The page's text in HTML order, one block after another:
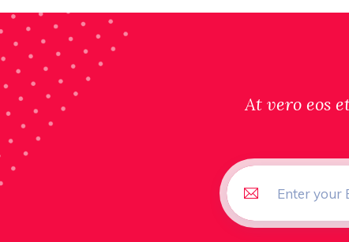
At vero eos